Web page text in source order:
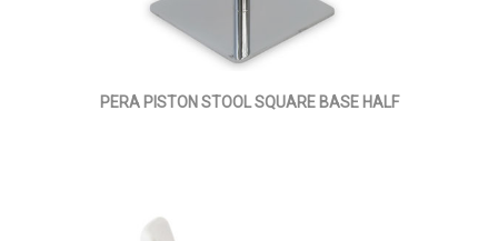
PERA PISTON STOOL SQUARE BASE HALF